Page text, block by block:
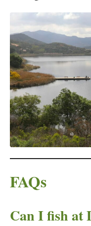
FAQs
Can I fish at